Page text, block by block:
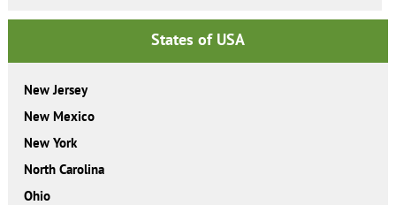
States of USA
New Jersey
New Mexico
New York
North Carolina
Ohio